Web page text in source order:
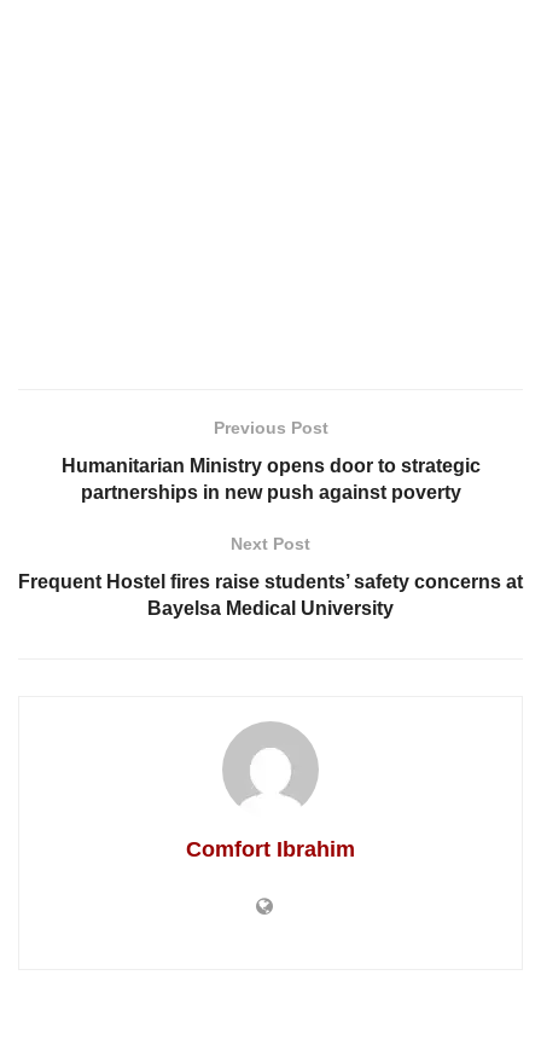
Previous Post
Humanitarian Ministry opens door to strategic
partnerships in new push against poverty
Next Post
Frequent Hostel fires raise students’ safety concerns at
Bayelsa Medical University
Comfort Ibrahim